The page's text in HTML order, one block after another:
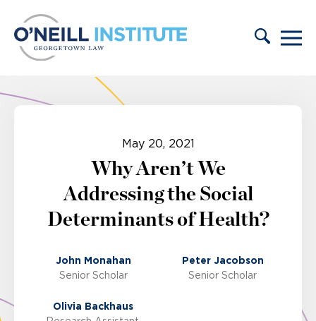
May 20, 2021
Why Aren’t We
Addressing the Social
Determinants of Health?
John Monahan
Senior Scholar
Peter Jacobson
Senior Scholar
Olivia Backhaus